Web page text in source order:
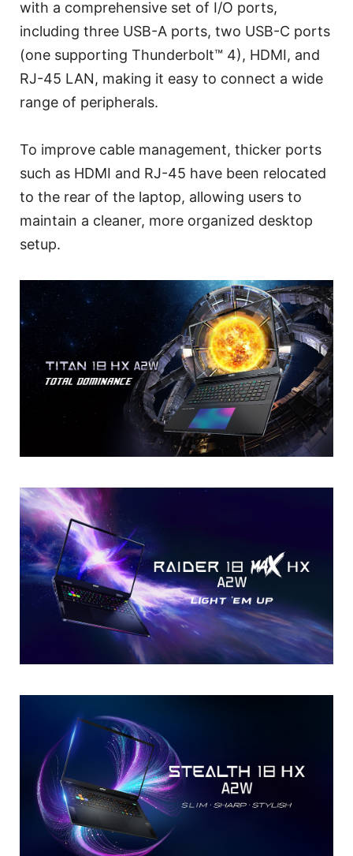
with a comprehensive set of I/O ports,
including three USB-A ports, two USB-C ports
(one supporting Thunderbolt™ 4), HDMI, and
RJ-45 LAN, making it easy to connect a wide
range of peripherals.
To improve cable management, thicker ports
such as HDMI and RJ-45 have been relocated
to the rear of the laptop, allowing users to
maintain a cleaner, more organized desktop
setup.